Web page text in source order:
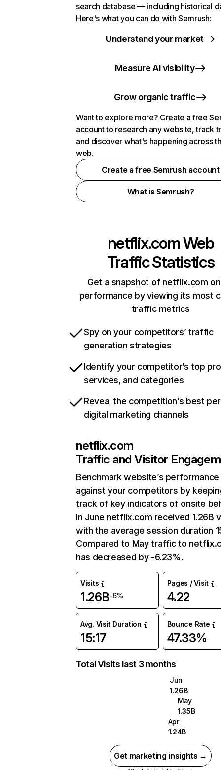
search database — including historical
Here's what you can do with Semrush:
Understand your market
Measure AI visibility
Grow organic traffic
Want to explore more? Create a free
account to research any website, track
and discover what's happening across
web.
Create a free Semrush account
What is Semrush?
netflix.comWeb
Traffic Statistics
Get a snapshot of netflix.com
performance by viewing its most
traffic metrics
Spy on your competitors’ traffic
generation strategies
Identify your competitor’s top
services, and categories
Reveal the competition’s best
digital marketing channels
netflix.com
Traffic and Visitor
Benchmark website’s performance
against your competitors by
track of key indicators of onsite
In June netflix.com received 1.26B
with the average session duration
Compared to May traffic to
has decreased by -6.23%.
Visits
1.26B-6%
Pages / Visit
4.22
Avg. Visit Duration
15:17
Bounce Rate
47.33%
Total Visits last 3 months
Jun
1.26B
May
1.35B
Apr
1.24B
Get marketing insights →